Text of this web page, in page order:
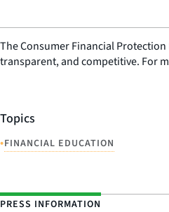
The Consumer Financial
transparent, and competitive. For
Topics
•FINANCIAL EDUCATION
PRESS INFORMATION